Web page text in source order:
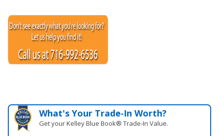
What's Your Trade‑In Worth?
Get your Kelley Blue Book® Trade‑In Value.